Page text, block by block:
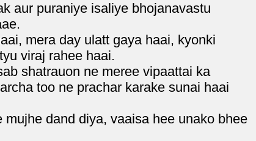
aur puraniye isaliye bhojanavastu
mera day ulatt gaya haai, kyonki
viraj rahee haai.
shatrauon ne meree vipaattai ka
too ne prachar karake sunai haai
dand diya, vaaisa hee unako bhee